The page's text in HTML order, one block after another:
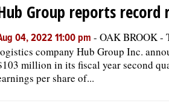
Group reports record
04, 2022 11:00 pm - OAK BROOK -
company Hub Group Inc.
million in its fiscal year second
per share of...